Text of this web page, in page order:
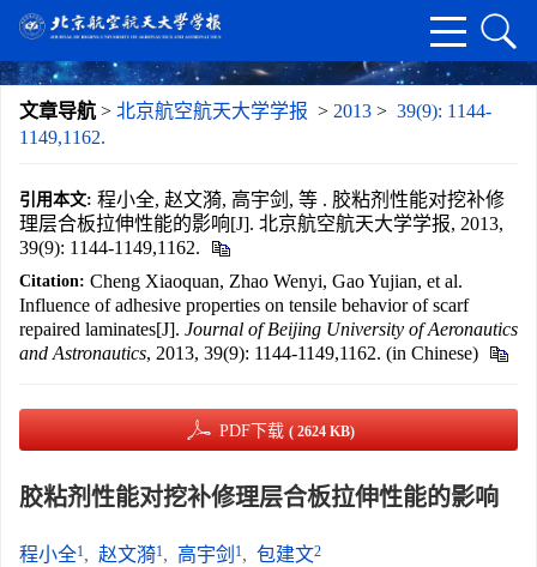
文章导航 > 北京航空航天大学学报 > 2013 > 39(9): 1144-
1149,1162.
引用本文: 程小全, 赵文漪, 高宇剑, 等 . 胶粘剂性能对挖补修
理层合板拉伸性能的影响[J]. 北京航空航天大学学报, 2013,
39(9): 1144-1149,1162.
Citation: Cheng Xiaoquan, Zhao Wenyi, Gao Yujian, et al.
Influence of adhesive properties on tensile behavior of scarf
repaired laminates[J]. Journal of Beijing University of Aeronautics
and Astronautics, 2013, 39(9): 1144-1149,1162. (in Chinese)
PDF下载 ( 2624 KB)
胶粘剂性能对挖补修理层合板拉伸性能的影响
程小全1, 赵文漪1, 高宇剑 1, 包建文2